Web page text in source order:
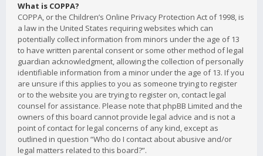
What is COPPA?
COPPA, or the Children’s Online Privacy Protection Act of 1998, is
a law in the United States requiring websites which can
potentially collect information from minors under the age of 13
to have written parental consent or some other method of legal
guardian acknowledgment, allowing the collection of personally
identifiable information from a minor under the age of 13. If you
are unsure if this applies to you as someone trying to register
or to the website you are trying to register on, contact legal
counsel for assistance. Please note that phpBB Limited and the
owners of this board cannot provide legal advice and is not a
point of contact for legal concerns of any kind, except as
outlined in question “Who do I contact about abusive and/or
legal matters related to this board?”.